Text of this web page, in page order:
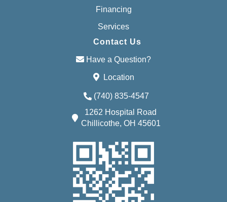
Financing
Services
Contact Us
Have a Question?
Location
(740) 835-4547
1262 Hospital Road
Chillicothe, OH 45601